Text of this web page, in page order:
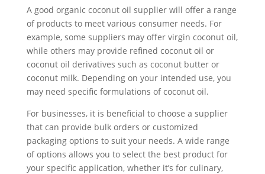
A good organic coconut oil supplier will offer a range
of products to meet various consumer needs. For
example, some suppliers may offer virgin coconut oil,
while others may provide refined coconut oil or
coconut oil derivatives such as coconut butter or
coconut milk. Depending on your intended use, you
may need specific formulations of coconut oil.
For businesses, it is beneficial to choose a supplier
that can provide bulk orders or customized
packaging options to suit your needs. A wide range
of options allows you to select the best product for
your specific application, whether it’s for culinary,